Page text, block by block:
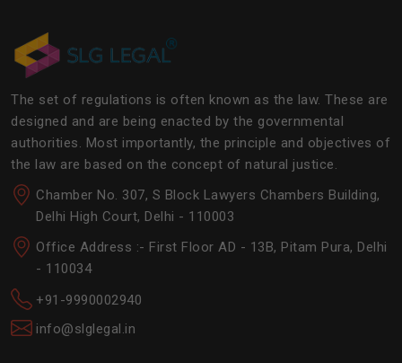
The set of regulations is often known as the law. These are
designed and are being enacted by the governmental
authorities. Most importantly, the principle and objectives of
the law are based on the concept of natural justice.
Chamber No. 307, S Block Lawyers Chambers Building,
Delhi High Court, Delhi - 110003
Office Address :- First Floor AD - 13B, Pitam Pura, Delhi
- 110034
+91-9990002940
info@slglegal.in